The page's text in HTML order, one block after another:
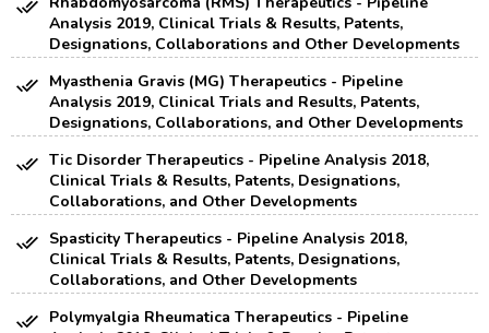
Analysis 2019, Clinical Trials & Results, Patents,
Designations, Collaborations and Other Developments
Myasthenia Gravis (MG) Therapeutics - Pipeline
Analysis 2019, Clinical Trials and Results, Patents,
Designations, Collaborations, and Other Developments
Tic Disorder Therapeutics - Pipeline Analysis 2018,
Clinical Trials & Results, Patents, Designations,
Collaborations, and Other Developments
Spasticity Therapeutics - Pipeline Analysis 2018,
Clinical Trials & Results, Patents, Designations,
Collaborations, and Other Developments
Polymyalgia Rheumatica Therapeutics - Pipeline